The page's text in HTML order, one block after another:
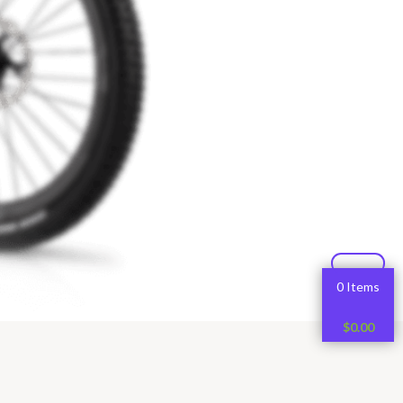
0 Items
$0.00